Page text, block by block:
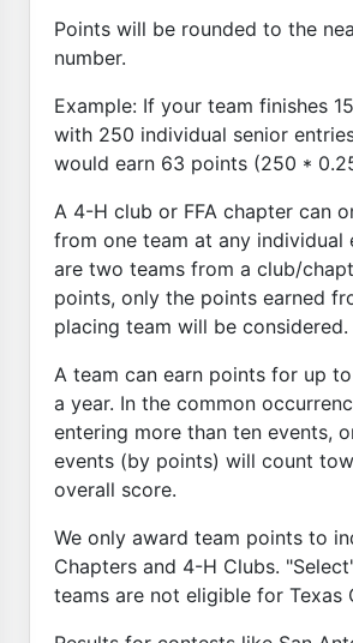
Points will be rounded to the
number.
Example: If your team finishes
with 250 individual senior
would earn 63 points (250 *
A 4-H club or FFA chapter can
from one team at any individual
are two teams from a club/
points, only the points earned
placing team will be considered.
A team can earn points for up
a year. In the common
entering more than ten events,
events (by points) will count
overall score.
We only award team points to
Chapters and 4-H Clubs.
teams are not eligible for Texas